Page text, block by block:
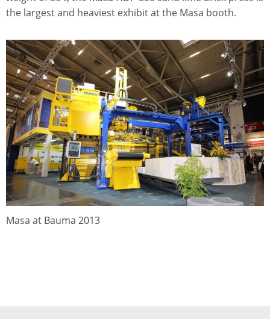
the largest and heaviest exhibit at the Masa booth.
Masa at Bauma 2013